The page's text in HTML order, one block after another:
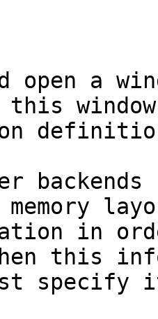
open a
in
this
specify